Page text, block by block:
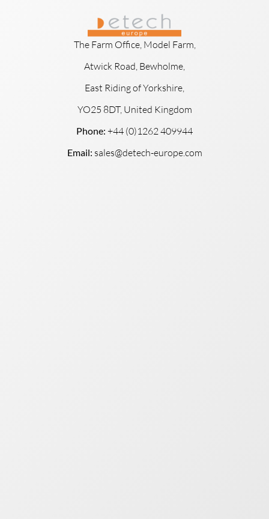
The Farm Office, Model Farm,
Atwick Road, Bewholme,
East Riding of Yorkshire,
YO25 8DT, United Kingdom
Phone: +44 (0)1262 409944
Email: sales@detech-europe.com